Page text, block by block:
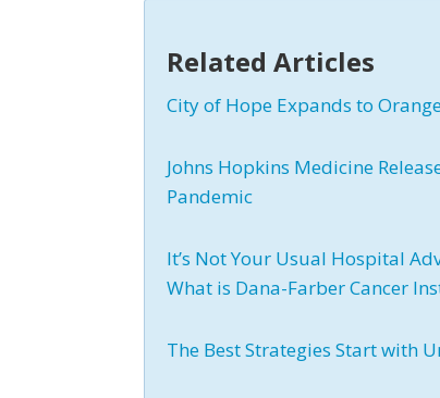
Related Articles
City of Hope Expands to
Johns Hopkins Medicine
Pandemic
It’s Not Your Usual Hospital
What is Dana-Farber Cancer
The Best Strategies Start with